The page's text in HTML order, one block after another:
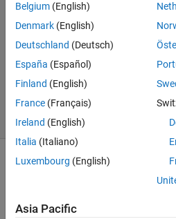
3
Answers
Answer
Accepted
Updated
8 Aug 2022
7 Views
(30 days)
Show older
Belgium (English)
Denmark (English)
Deutschland (Deutsch)
España (Español)
Finland (English)
France (Français)
Ireland (English)
Italia (Italiano)
Luxembourg (English)
Asia Pacific